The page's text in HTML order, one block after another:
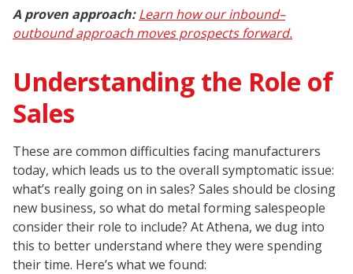
A proven approach: Learn how our inbound–
outbound approach moves prospects forward.
Understanding the Role of
Sales
These are common difficulties facing manufacturers
today, which leads us to the overall symptomatic issue:
what’s really going on in sales? Sales should be closing
new business, so what do metal forming salespeople
consider their role to include? At Athena, we dug into
this to better understand where they were spending
their time. Here’s what we found: